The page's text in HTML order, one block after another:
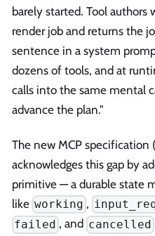
barely started. Tool authors
render job and returns the
sentence in a system
dozens of tools, and at
calls into the same mental
advance the plan."
The new MCP specification
acknowledges this gap by
primitive — a durable state
like working ,
failed , and cancelled